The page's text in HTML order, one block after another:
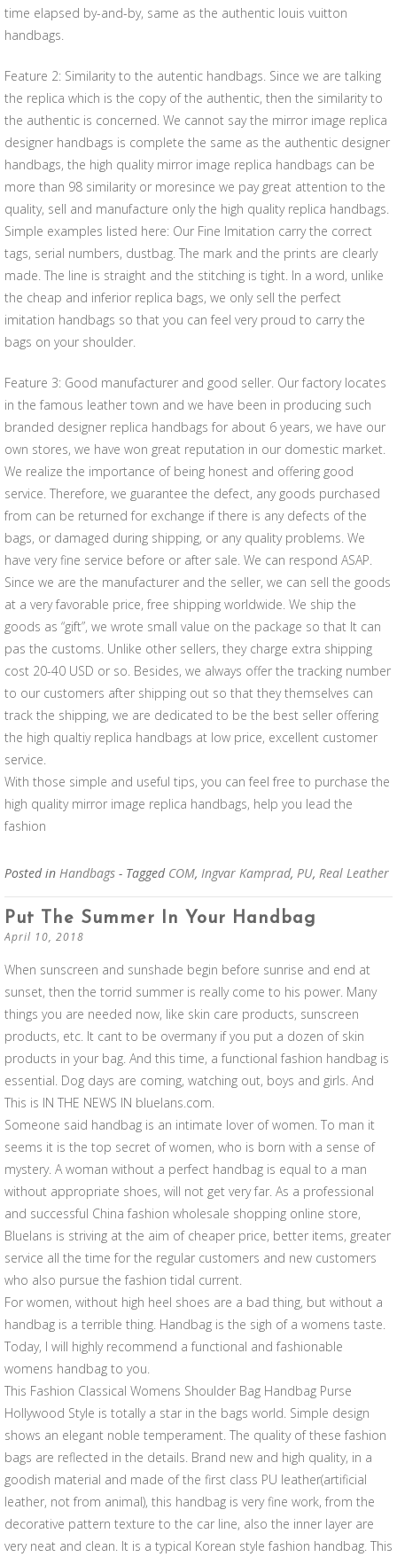
time elapsed by-and-by, same as the authentic louis vuitton
handbags.
Feature 2: Similarity to the autentic handbags. Since we are talking
the replica which is the copy of the authentic, then the similarity to
the authentic is concerned. We cannot say the mirror image replica
designer handbags is complete the same as the authentic designer
handbags, the high quality mirror image replica handbags can be
more than 98 similarity or moresince we pay great attention to the
quality, sell and manufacture only the high quality replica handbags.
Simple examples listed here: Our Fine Imitation carry the correct
tags, serial numbers, dustbag. The mark and the prints are clearly
made. The line is straight and the stitching is tight. In a word, unlike
the cheap and inferior replica bags, we only sell the perfect
imitation handbags so that you can feel very proud to carry the
bags on your shoulder.
Feature 3: Good manufacturer and good seller. Our factory locates
in the famous leather town and we have been in producing such
branded designer replica handbags for about 6 years, we have our
own stores, we have won great reputation in our domestic market.
We realize the importance of being honest and offering good
service. Therefore, we guarantee the defect, any goods purchased
from can be returned for exchange if there is any defects of the
bags, or damaged during shipping, or any quality problems. We
have very fine service before or after sale. We can respond ASAP.
Since we are the manufacturer and the seller, we can sell the goods
at a very favorable price, free shipping worldwide. We ship the
goods as “gift”, we wrote small value on the package so that It can
pas the customs. Unlike other sellers, they charge extra shipping
cost 20-40 USD or so. Besides, we always offer the tracking number
to our customers after shipping out so that they themselves can
track the shipping, we are dedicated to be the best seller offering
the high qualtiy replica handbags at low price, excellent customer
service.
With those simple and useful tips, you can feel free to purchase the
high quality mirror image replica handbags, help you lead the
fashion
Posted in Handbags - Tagged COM, Ingvar Kamprad, PU, Real Leather
Put The Summer In Your Handbag
April 10, 2018
When sunscreen and sunshade begin before sunrise and end at
sunset, then the torrid summer is really come to his power. Many
things you are needed now, like skin care products, sunscreen
products, etc. It cant to be overmany if you put a dozen of skin
products in your bag. And this time, a functional fashion handbag is
essential. Dog days are coming, watching out, boys and girls. And
This is IN THE NEWS IN bluelans.com.
Someone said handbag is an intimate lover of women. To man it
seems it is the top secret of women, who is born with a sense of
mystery. A woman without a perfect handbag is equal to a man
without appropriate shoes, will not get very far. As a professional
and successful China fashion wholesale shopping online store,
Bluelans is striving at the aim of cheaper price, better items, greater
service all the time for the regular customers and new customers
who also pursue the fashion tidal current.
For women, without high heel shoes are a bad thing, but without a
handbag is a terrible thing. Handbag is the sigh of a womens taste.
Today, I will highly recommend a functional and fashionable
womens handbag to you.
This Fashion Classical Womens Shoulder Bag Handbag Purse
Hollywood Style is totally a star in the bags world. Simple design
shows an elegant noble temperament. The quality of these fashion
bags are reflected in the details. Brand new and high quality, in a
goodish material and made of the first class PU leather(artificial
leather, not from animal), this handbag is very fine work, from the
decorative pattern texture to the car line, also the inner layer are
very neat and clean. It is a typical Korean style fashion handbag. This